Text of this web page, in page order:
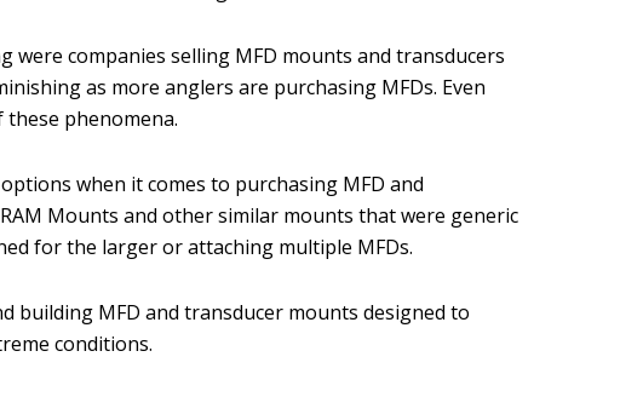
were companies selling MFD mounts and transducers
as more anglers are purchasing MFDs. Even
phenomena.
when it comes to purchasing MFD and
Mounts and other similar mounts that were generic
for the larger or attaching multiple MFDs.
building MFD and transducer mounts designed to
conditions.